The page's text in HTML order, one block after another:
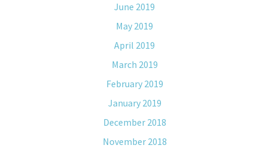
June 2019
May 2019
April 2019
March 2019
February 2019
January 2019
December 2018
November 2018